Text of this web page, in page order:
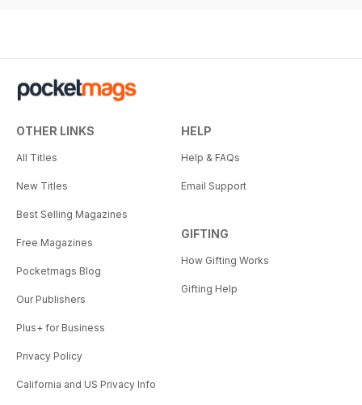
OTHER LINKS
All Titles
New Titles
Best Selling Magazines
Free Magazines
Pocketmags Blog
Our Publishers
Plus+ for Business
Privacy Policy
California and US Privacy Info
HELP
Help & FAQs
Email Support
GIFTING
How Gifting Works
Gifting Help